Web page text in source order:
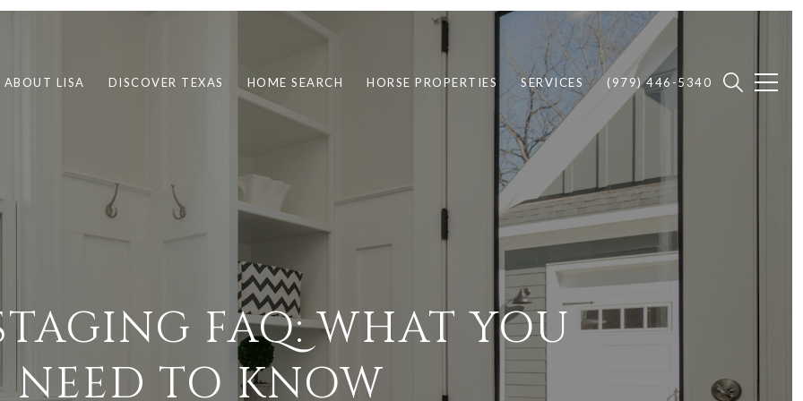
ABOUT LISA DISCOVER TEXAS HOME SEARCH HORSE PROPERTIES SERVICES (979) 446-5340
FAQ: WHAT YOU
NEED TO KNOW